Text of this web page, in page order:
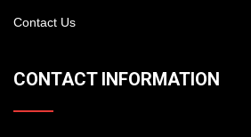
Contact Us
CONTACT INFORMATION